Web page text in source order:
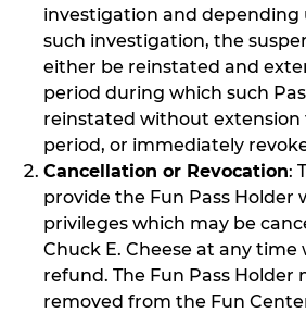
investigation and
such investigation, the
either be reinstated and
period during which such
reinstated without extension
period, or immediately
Cancellation or Revocation:
provide the Fun Pass Holder
privileges which may be
Chuck E. Cheese at any
refund. The Fun Pass Holder
removed from the Fun